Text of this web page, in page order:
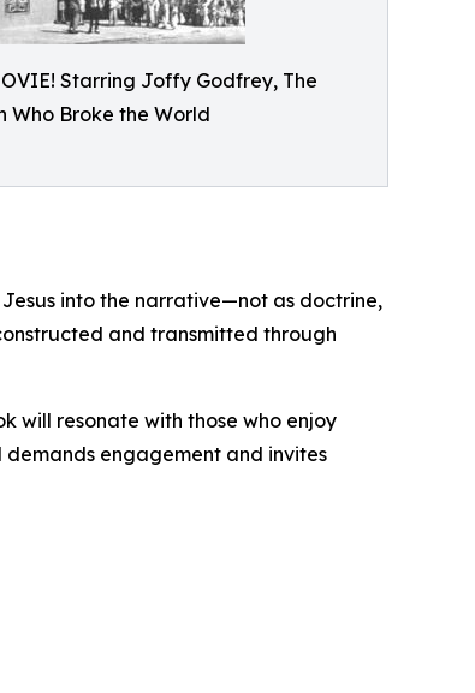
Starring Joffy Godfrey, The
Who Broke the World
into the narrative—not as doctrine,
and transmitted through
will resonate with those who enjoy
engagement and invites